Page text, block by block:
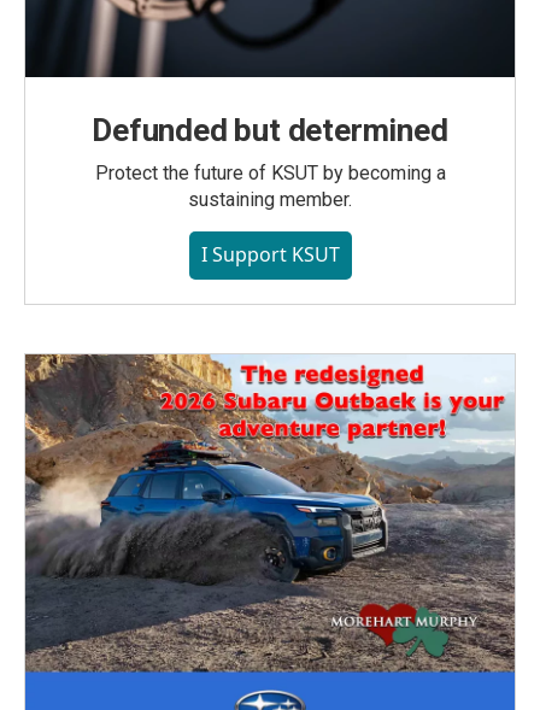
Defunded but determined
Protect the future of KSUT by becoming a
sustaining member.
I Support KSUT